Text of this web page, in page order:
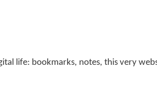
life: bookmarks, notes, this very